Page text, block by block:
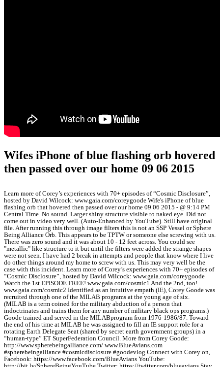
Wifes iPhone of blue flashing orb hovered
then passed over our home 09 06 2015
Learn more of Corey’s experiences with 70+ episodes of “Cosmic Disclosure”,
hosted by David Wilcock: www.gaia.com/coreygoode Wife's iPhone of blue
flashing orb that hovered then passed over our home 09 06 2015 - @ 9:14 PM
Central Time. No sound. Larger shiny structure visible to naked eye. Did not
come out in video very well. (Auto-Enhanced by YouTube). Still have original
file. After running this through image filters this is not an SSP Vessel or Sphere
Being Alliance Orb. This appears to be TPTW or someone else screwing with us.
There was zero sound and it was about 10 - 12 feet across. You could see
"metallic" like structure to it but until the filters were added the strange shapes
were not seen. I have had 2 break in attempts and people that know where I live
do other things around my home to screw with us. This may very well be the
case with this incident. Learn more of Corey’s experiences with 70+ episodes of
“Cosmic Disclosure”, hosted by David Wilcock: www.gaia.com/coreygoode
Watch the 1st EPISODE FREE! www.gaia.com/cosmic1 And the 2nd, too!
www.gaia.com/cosmic2 Identified as an intuitive empath (IE), Corey Goode was
recruited through one of the MILAB programs at the young age of six.
(MILAB is a term coined for the military abduction of a person that
indoctrinates and trains them for any number of military black ops programs.)
Goode trained and served in the MILABprogram from 1976-1986/87. Toward
the end of his time at MILAB he was assigned to fill an IE support role for a
rotating Earth Delegate Seat (shared by secret earth government groups) in a
“human-type” ET SuperFederation Council. More from Corey Goode:
http://www.spherebeingalliance.com/ www.BlueAvians.com
#spherebeingalliance #cosmicdisclosure #goodevlog Connect with Corey on,
Facebook: https://www.facebook.com/BlueAvians YouTube: